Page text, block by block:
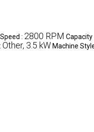
Speed : 2800 RPM Capacity
Other, 3.5 kW Machine